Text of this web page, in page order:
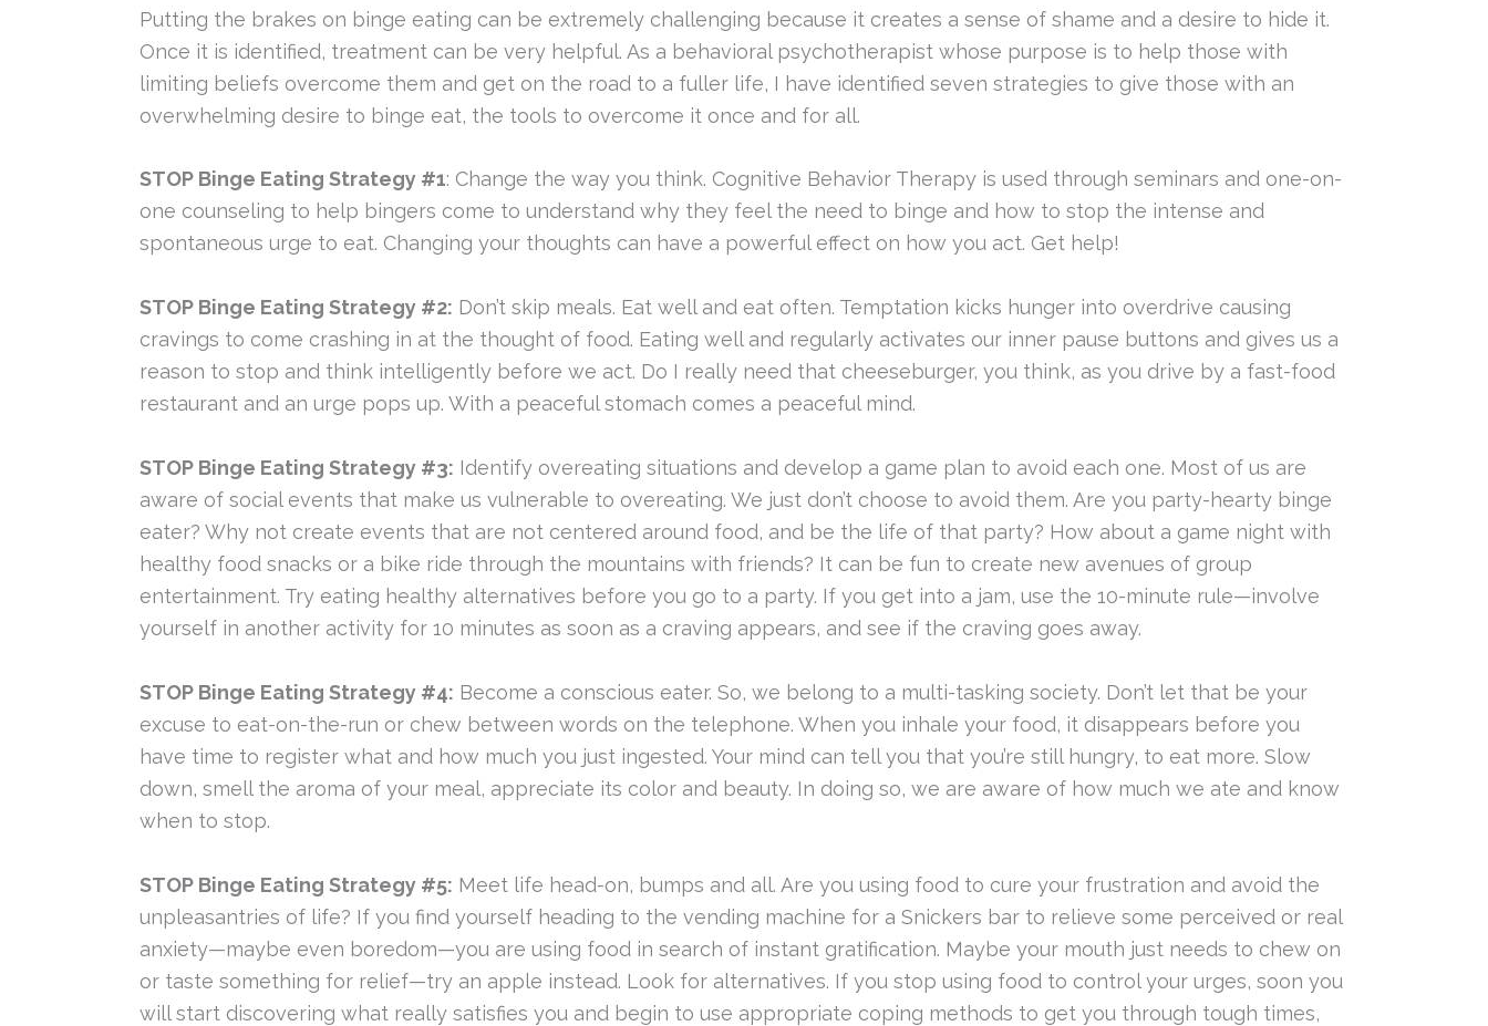
Putting the brakes on binge eating can be extremely challenging because it creates a sense of shame and a desire to hide it.
Once it is identified, treatment can be very helpful. As a behavioral psychotherapist whose purpose is to help those with
limiting beliefs overcome them and get on the road to a fuller life, I have identified seven strategies to give those with an
overwhelming desire to binge eat, the tools to overcome it once and for all.
STOP Binge Eating Strategy #1: Change the way you think. Cognitive Behavior Therapy is used through seminars and one-on-
one counseling to help bingers come to understand why they feel the need to binge and how to stop the intense and
spontaneous urge to eat. Changing your thoughts can have a powerful effect on how you act. Get help!
STOP Binge Eating Strategy #2: Don’t skip meals. Eat well and eat often. Temptation kicks hunger into overdrive causing
cravings to come crashing in at the thought of food. Eating well and regularly activates our inner pause buttons and gives us a
reason to stop and think intelligently before we act. Do I really need that cheeseburger, you think, as you drive by a fast-food
restaurant and an urge pops up. With a peaceful stomach comes a peaceful mind.
STOP Binge Eating Strategy #3: Identify overeating situations and develop a game plan to avoid each one. Most of us are
aware of social events that make us vulnerable to overeating. We just don’t choose to avoid them. Are you party-hearty binge
eater? Why not create events that are not centered around food, and be the life of that party? How about a game night with
healthy food snacks or a bike ride through the mountains with friends? It can be fun to create new avenues of group
entertainment. Try eating healthy alternatives before you go to a party. If you get into a jam, use the 10-minute rule—involve
yourself in another activity for 10 minutes as soon as a craving appears, and see if the craving goes away.
STOP Binge Eating Strategy #4: Become a conscious eater. So, we belong to a multi-tasking society. Don’t let that be your
excuse to eat-on-the-run or chew between words on the telephone. When you inhale your food, it disappears before you
have time to register what and how much you just ingested. Your mind can tell you that you’re still hungry, to eat more. Slow
down, smell the aroma of your meal, appreciate its color and beauty. In doing so, we are aware of how much we ate and know
when to stop.
STOP Binge Eating Strategy #5: Meet life head-on, bumps and all. Are you using food to cure your frustration and avoid the
unpleasantries of life? If you find yourself heading to the vending machine for a Snickers bar to relieve some perceived or real
anxiety—maybe even boredom—you are using food in search of instant gratification. Maybe your mouth just needs to chew on
or taste something for relief—try an apple instead. Look for alternatives. If you stop using food to control your urges, soon you
will start discovering what really satisfies you and begin to use appropriate coping methods to get you through tough times,